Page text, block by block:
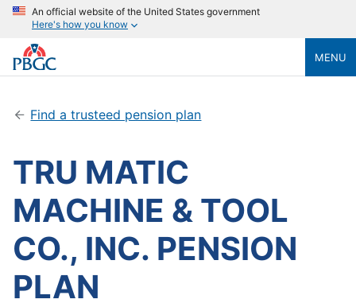
An official website of the United States government
Here's how you know
MENU
Find a trusteed pension plan
TRU MATIC
MACHINE & TOOL
CO., INC. PENSION
PLAN